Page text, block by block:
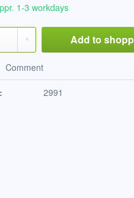
1-3 workdays
Add to
Comment
2991